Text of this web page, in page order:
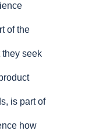
of the
they seek
is part of
how